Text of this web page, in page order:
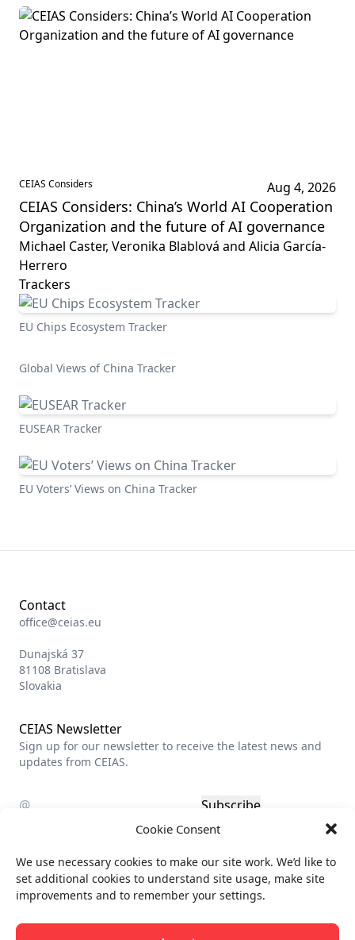
Cookie Consent
We use necessary cookies to make our site work. We’d like to
set additional cookies to understand site usage, make site
improvements and to remember your settings.
CEIAS Considers Aug 4, 2026
CEIAS Considers: China’s World AI Cooperation
Organization and the future of AI governance
Michael Caster, Veronika Blablová and Alicia García-
Herrero
Trackers
EU Chips Ecosystem Tracker
Global Views of China Tracker
EUSEAR Tracker
EU Voters’ Views on China Tracker
Contact
office@ceias.eu
Dunajská 37
81108 Bratislava
Slovakia
CEIAS Newsletter
Sign up for our newsletter to receive the latest news and
updates from CEIAS.
Subscribe
Billing info